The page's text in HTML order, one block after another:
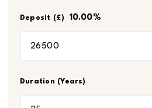
Deposit (£) 10.00%
Duration (Years)